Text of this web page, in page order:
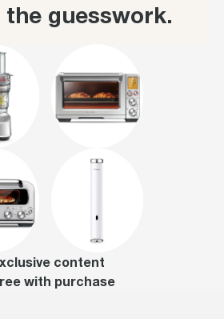
guesswork.
content
with purchase